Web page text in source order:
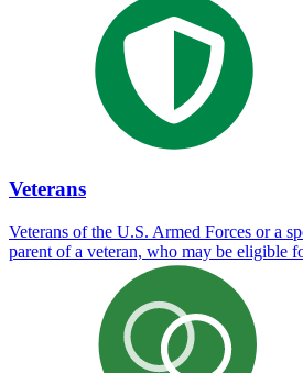
Veterans
Veterans of the U.S. Armed Forces or a
parent of a veteran, who may be eligible